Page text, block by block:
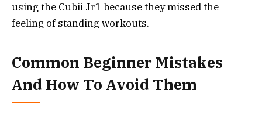
using the Cubii Jr1 because they missed the
feeling of standing workouts.
Common Beginner Mistakes
And How To Avoid Them